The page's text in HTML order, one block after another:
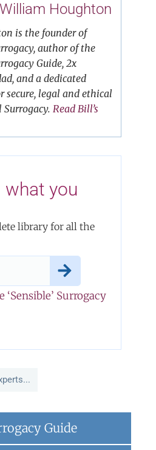
Houghton
is the founder of
author of the
Guide, 2x
and a dedicated
secure, legal and ethical
Surrogacy.Read Bill’s
what you
library for all the
Surrogacy
Guide